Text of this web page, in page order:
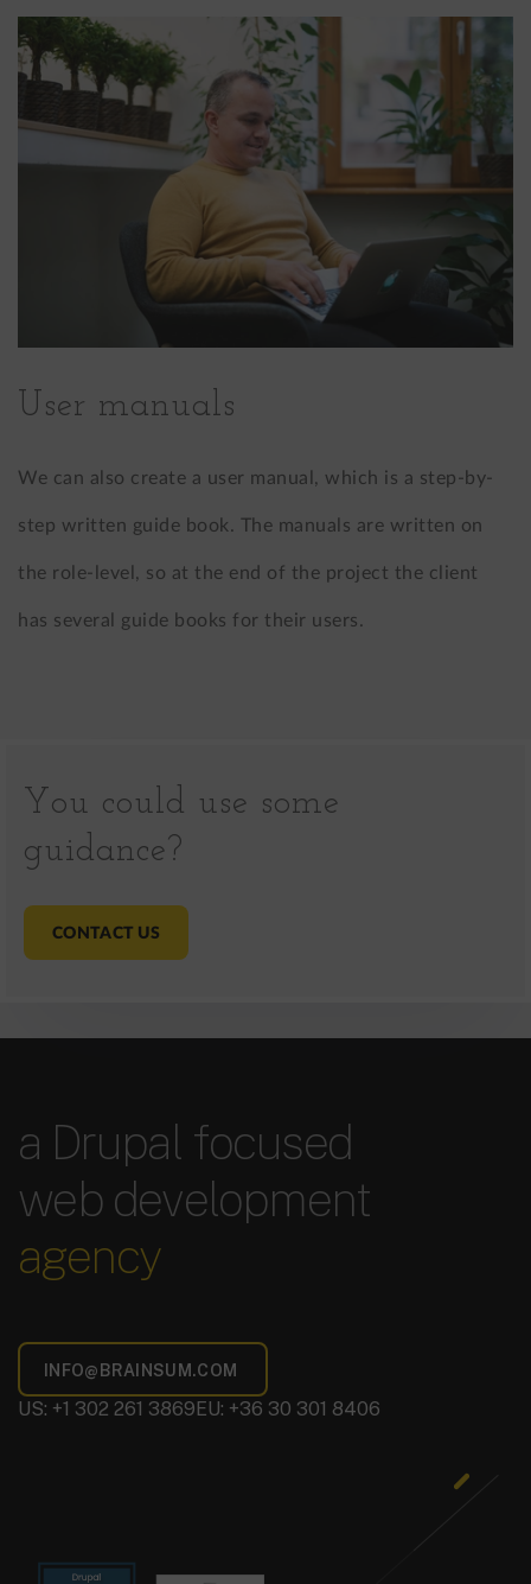
User manuals
We can also create a user manual, which is a step-by-
step written guide book. The manuals are written on
the role-level, so at the end of the project the client
has several guide books for their users.
You could use some
guidance?
CONTACT US
a Drupal focused
web development
agency
US: +1 302 261 3869EU: +36 30 301 8406